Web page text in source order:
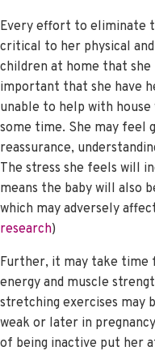
Every effort to eliminate
critical to her physical
children at home that
important that she have
unable to help with
some time. She may feel
reassurance,
The stress she feels will
means the baby will also
which may adversely
research)
Further, it may take time
energy and muscle
stretching exercises may
weak or later in
of being inactive put her